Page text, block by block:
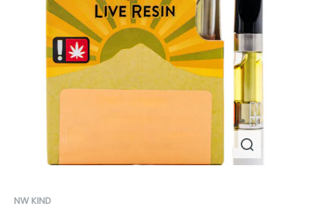
NW KIND